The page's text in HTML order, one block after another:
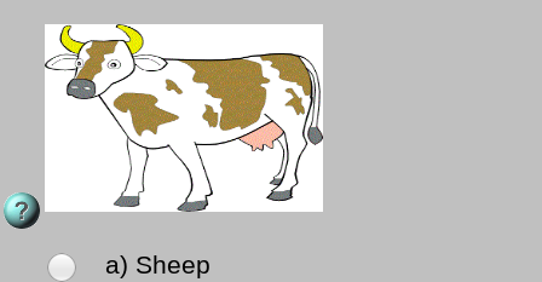
a) Sheep